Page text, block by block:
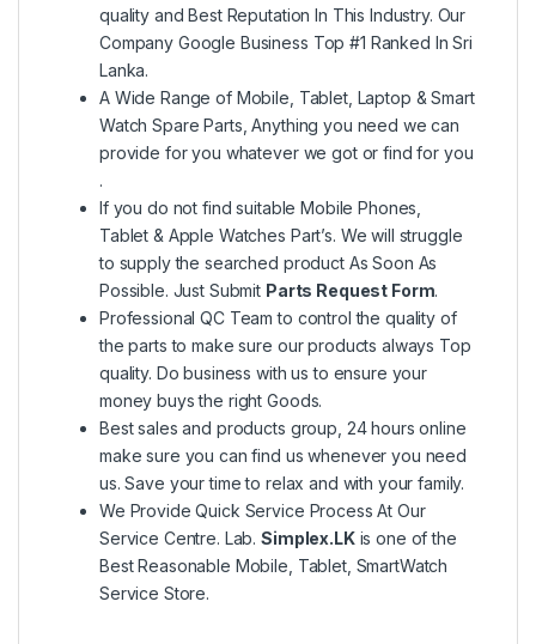
quality and Best Reputation In This Industry. Our
Company Google Business Top #1 Ranked In Sri
Lanka.
A Wide Range of Mobile, Tablet, Laptop & Smart
Watch Spare Parts, Anything you need we can
provide for you whatever we got or find for you
.
If you do not find suitable Mobile Phones,
Tablet & Apple Watches Part’s. We will struggle
to supply the searched product As Soon As
Possible. Just Submit Parts Request Form.
Professional QC Team to control the quality of
the parts to make sure our products always Top
quality. Do business with us to ensure your
money buys the right Goods.
Best sales and products group, 24 hours online
make sure you can find us whenever you need
us. Save your time to relax and with your family.
We Provide Quick Service Process At Our
Service Centre. Lab.Simplex.LKis one of the
Best Reasonable Mobile, Tablet, SmartWatch
Service Store.